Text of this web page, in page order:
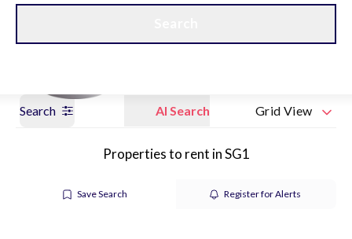
Search AI Search Grid View
Properties to rent in SG1
Save Search Register for Alerts